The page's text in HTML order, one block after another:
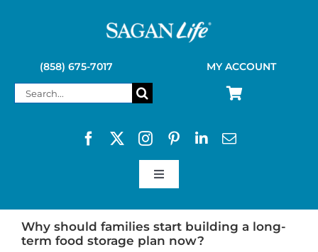
(858) 675-7017 MY ACCOUNT
Search
Toggle
SAGAN LIFE PRODUCTS
Why should families start building a long-
term food storage plan now?